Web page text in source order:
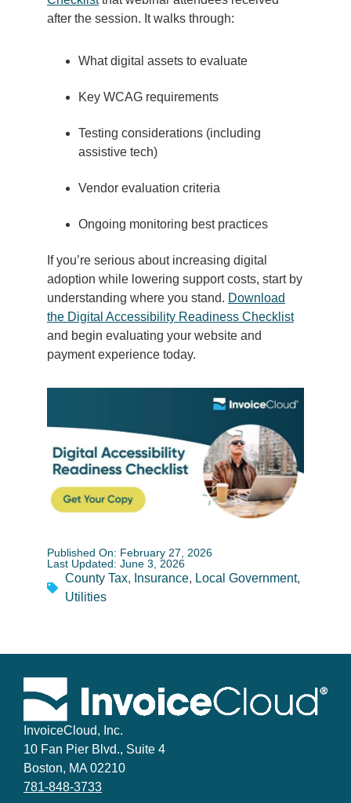
after the session. It walks through:
What digital assets to evaluate
Key WCAG requirements
Testing considerations (including
assistive tech)
Vendor evaluation criteria
Ongoing monitoring best practices
If you’re serious about increasing digital
adoption while lowering support costs, start by
understanding where you stand. Download
the Digital Accessibility Readiness Checklist
and begin evaluating your website and
payment experience today.
Published On: February 27, 2026
Last Updated: June 3, 2026
County Tax, Insurance, Local Government,
Utilities
InvoiceCloud, Inc.
10 Fan Pier Blvd., Suite 4
Boston, MA 02210
781-848-3733